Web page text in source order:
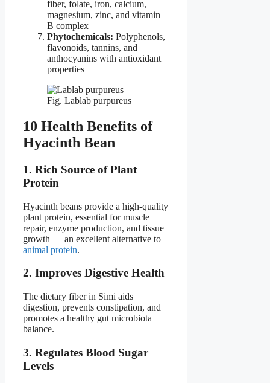
fiber, folate, iron, calcium,
magnesium, zinc, and vitamin
B complex
Phytochemicals: Polyphenols,
flavonoids, tannins, and
anthocyanins with antioxidant
properties
Fig. Lablab purpureus
10 Health Benefits of
Hyacinth Bean
1. Rich Source of Plant
Protein
Hyacinth beans provide a high-quality
plant protein, essential for muscle
repair, enzyme production, and tissue
growth — an excellent alternative to
animal protein.
2. Improves Digestive Health
The dietary fiber in Simi aids
digestion, prevents constipation, and
promotes a healthy gut microbiota
balance.
3. Regulates Blood Sugar
Levels